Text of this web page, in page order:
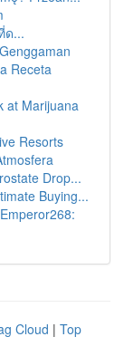
ด...
Receta
at Marijuana
Resorts
Drop...
Buying...
Cloud | Top